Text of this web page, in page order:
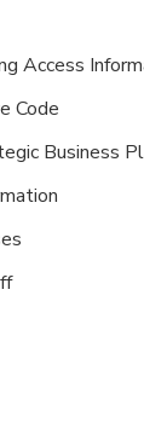
Access
Code
Business